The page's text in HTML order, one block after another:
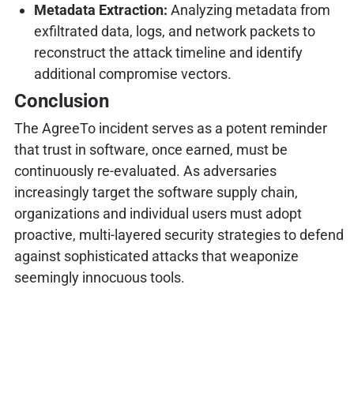
Metadata Extraction: Analyzing metadata from
exfiltrated data, logs, and network packets to
reconstruct the attack timeline and identify
additional compromise vectors.
Conclusion
The AgreeTo incident serves as a potent reminder
that trust in software, once earned, must be
continuously re-evaluated. As adversaries
increasingly target the software supply chain,
organizations and individual users must adopt
proactive, multi-layered security strategies to defend
against sophisticated attacks that weaponize
seemingly innocuous tools.